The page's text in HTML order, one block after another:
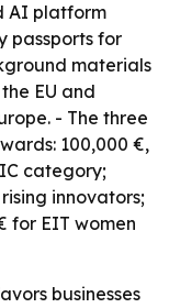
AI platform
passports for
materials
EU and
- The three
100,000 €,
category;
innovators;
for EIT women
businesses